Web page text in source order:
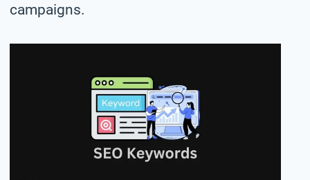
campaigns.